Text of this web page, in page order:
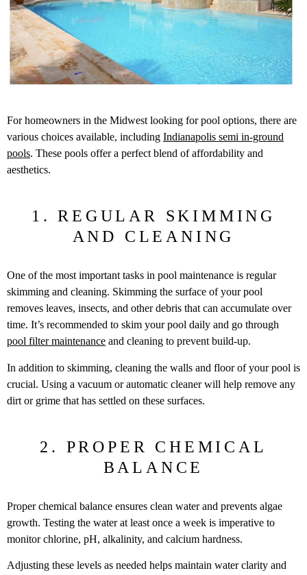
For homeowners in the Midwest looking for pool options, there are
various choices available, including Indianapolis semi in-ground
pools. These pools offer a perfect blend of affordability and
aesthetics.
1. REGULAR SKIMMING
AND CLEANING
One of the most important tasks in pool maintenance is regular
skimming and cleaning. Skimming the surface of your pool
removes leaves, insects, and other debris that can accumulate over
time. It’s recommended to skim your pool daily and go through
pool filter maintenance and cleaning to prevent build-up.
In addition to skimming, cleaning the walls and floor of your pool is
crucial. Using a vacuum or automatic cleaner will help remove any
dirt or grime that has settled on these surfaces.
2. PROPER CHEMICAL
BALANCE
Proper chemical balance ensures clean water and prevents algae
growth. Testing the water at least once a week is imperative to
monitor chlorine, pH, alkalinity, and calcium hardness.
Adjusting these levels as needed helps maintain water clarity and